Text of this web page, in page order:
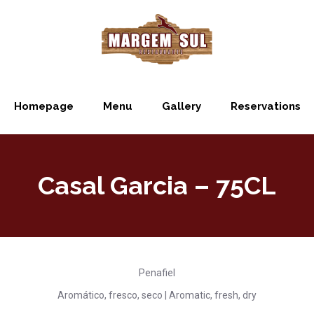
Homepage Menu Gallery Reservations
Casal Garcia – 75CL
Penafiel
Aromático, fresco, seco | Aromatic, fresh, dry